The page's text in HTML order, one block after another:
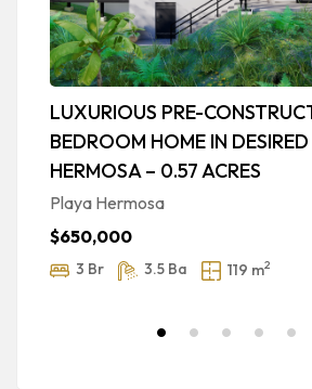
LUXURIOUS PRE-
BEDROOM HOME IN
HERMOSA – 0.57 ACRES
Playa Hermosa
$650,000
3 Br 3.5 Ba 119 m2